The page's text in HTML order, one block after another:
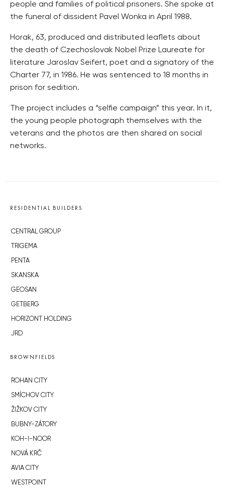
people and families of political prisoners. She spoke at
the funeral of dissident Pavel Wonka in April 1988.
Horak, 63, produced and distributed leaflets about
the death of Czechoslovak Nobel Prize Laureate for
literature Jaroslav Seifert, poet and a signatory of the
Charter 77, in 1986. He was sentenced to 18 months in
prison for sedition.
The project includes a “selfie campaign” this year. In it,
the young people photograph themselves with the
veterans and the photos are then shared on social
networks.
RESIDENTIAL BUILDERS
CENTRAL GROUP
TRIGEMA
PENTA
SKANSKA
GEOSAN
GETBERG
HORIZONT HOLDING
JRD
BROWNFIELDS
ROHAN CITY
SMÍCHOV CITY
ŽIŽKOV CITY
BUBNY-ZÁTORY
KOH-I-NOOR
NOVÁ KRČ
AVIA CITY
WESTPOINT